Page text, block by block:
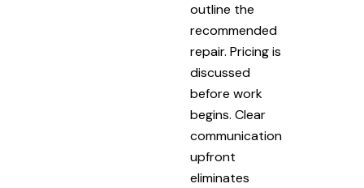
outline the
recommended
repair. Pricing is
discussed
before work
begins. Clear
communication
upfront
eliminates